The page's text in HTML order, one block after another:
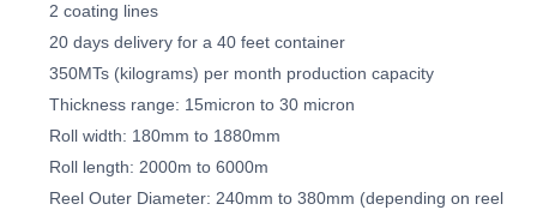
2 coating lines
20 days delivery for a 40 feet container
350MTs (kilograms) per month production capacity
Thickness range: 15micron to 30 micron
Roll width: 180mm to 1880mm
Roll length: 2000m to 6000m
Reel Outer Diameter: 240mm to 380mm (depending on reel